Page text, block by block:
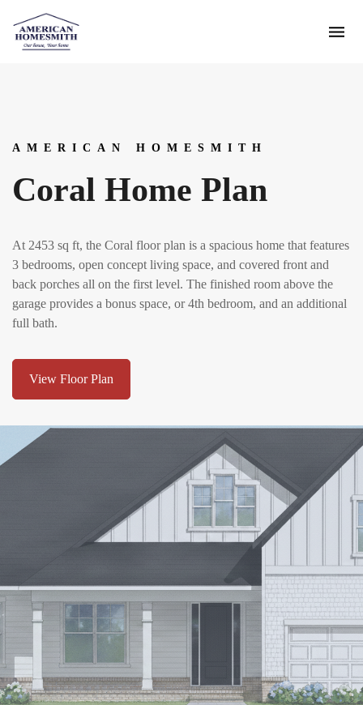
AMERICAN HOMESMITH
Coral Home Plan
At 2453 sq ft, the Coral floor plan is a spacious home that features
3 bedrooms, open concept living space, and covered front and
back porches all on the first level. The finished room above the
garage provides a bonus space, or 4th bedroom, and an additional
full bath.
View Floor Plan